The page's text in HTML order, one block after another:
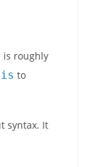
is roughly
to
syntax. It